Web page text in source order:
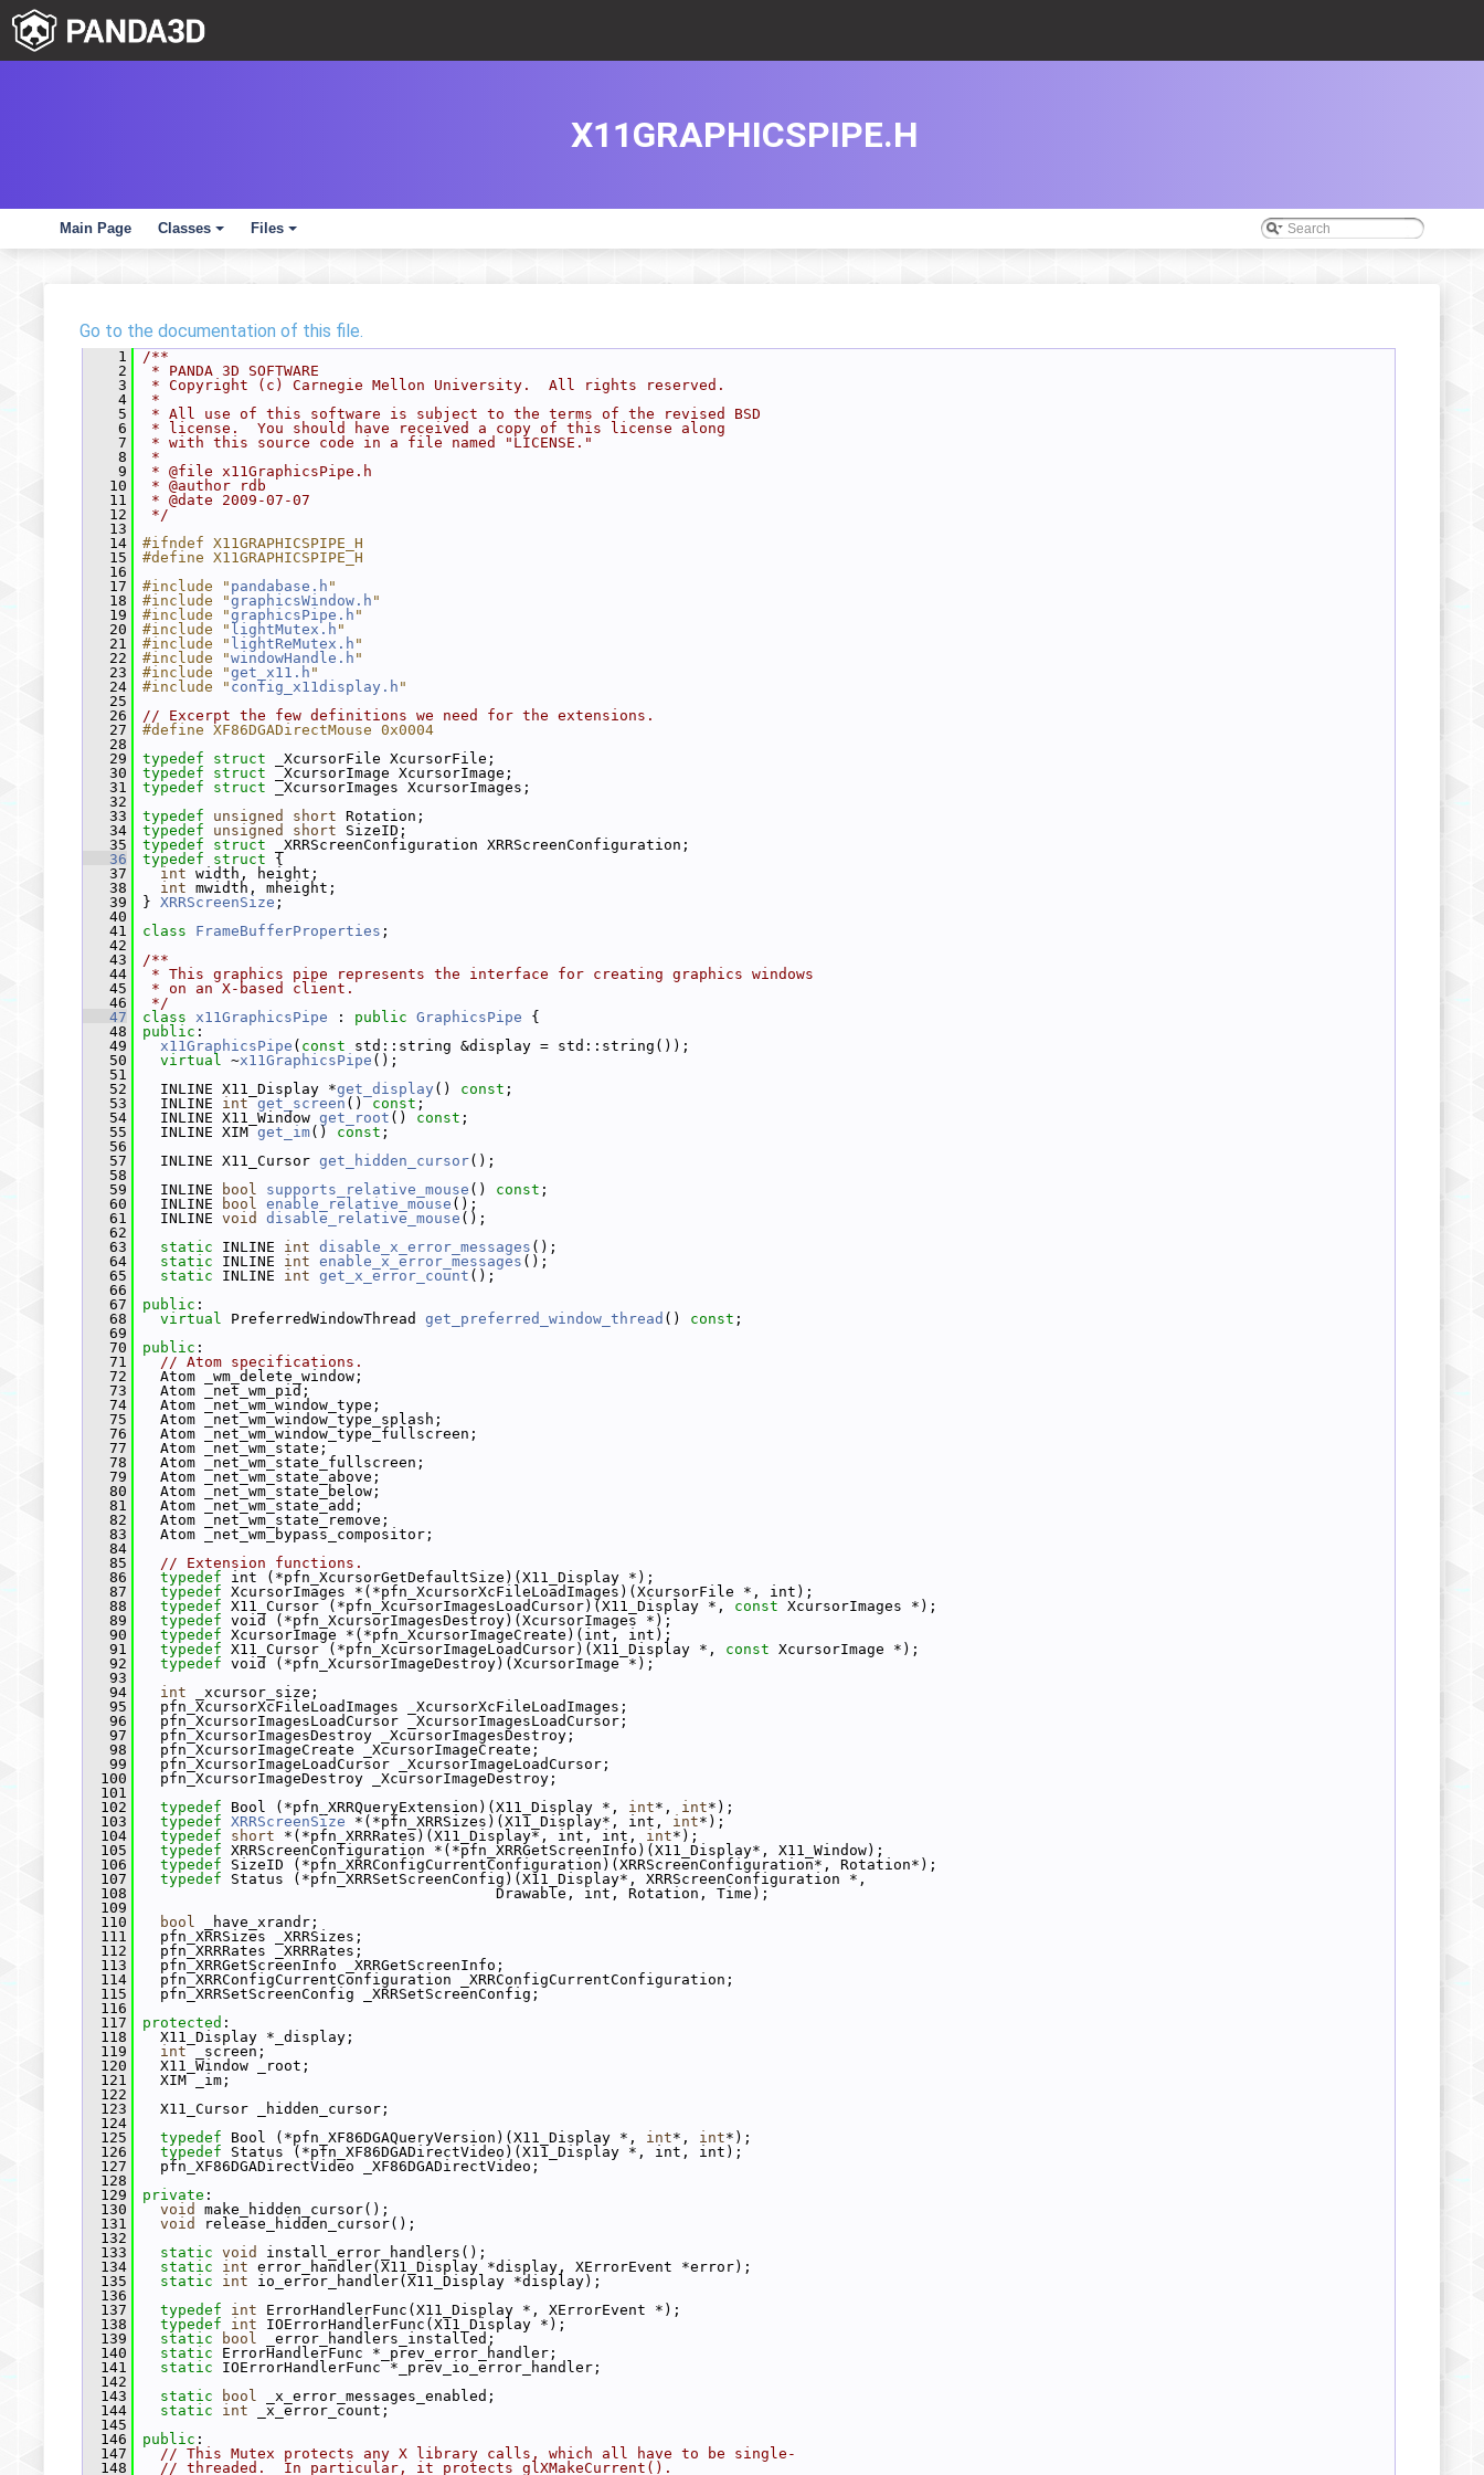
Main Page
+
Classes
+
Files
X11GRAPHICSPIPE.H
Go to the documentation of this file.
    1
/**
    2
* PANDA 3D SOFTWARE
    3
* Copyright (c) Carnegie Mellon University.  All rights reserved.
    4
*
    5
* All use of this software is subject to the terms of the revised BSD
    6
* license.  You should have received a copy of this license along
    7
* with this source code in a file named "LICENSE."
    8
*
    9
* @file x11GraphicsPipe.h
   10
* @author rdb
   11
* @date 2009-07-07
   12
*/
   13
   14
#ifndef X11GRAPHICSPIPE_H
   15
#define X11GRAPHICSPIPE_H
   16
   17
#include " pandabase.h "
   18
#include "graphicsWindow.h "
   19
#include "graphicsPipe.h "
   20
#include " lightMutex.h "
   21
#include " lightReMutex.h "
   22
#include "windowHandle.h "
   23
#include "get_x11.h "
   24
#include " config_x11display.h "
   25
   26
// Excerpt the few definitions we need for the extensions.
   27
#define XF86DGADirectMouse 0x0004
   28
   29
typedef struct
_XcursorFile XcursorFile;
   30
typedef struct
_XcursorImage XcursorImage;
   31
typedef struct
_XcursorImages XcursorImages;
   32
   33
typedef unsigned short Rotation;
   34
typedef unsigned short SizeID;
   35
typedef struct
_XRRScreenConfiguration XRRScreenConfiguration;
   36
typedef struct {
   37
int width, height;
   38
int mwidth, mheight;
   39
} XRRScreenSize ;
   40
   41
class FrameBufferProperties ;
   42
   43
/**
   44
* This graphics pipe represents the interface for creating graphics windows
   45
* on an X-based client.
   46
*/
   47
class x11GraphicsPipe : public GraphicsPipe {
   48
public :
   49
x11GraphicsPipe ( const std::string &display = std::string());
   50
virtual ~x11GraphicsPipe ();
   51
   52
INLINE X11_Display *get_display () const ;
   53
INLINE int get_screen () const ;
   54
INLINE X11_Window get_root () const ;
   55
INLINE XIM get_im() const ;
   56
   57
INLINE X11_Cursor get_hidden_cursor();
   58
   59
INLINE bool supports_relative_mouse () const ;
   60
INLINE bool enable_relative_mouse ();
   61
INLINE void disable_relative_mouse ();
   62
   63
static INLINE int disable_x_error_messages ();
   64
static INLINE int enable_x_error_messages ();
   65
static INLINE int get_x_error_count ();
   66
   67
public :
   68
virtual PreferredWindowThread get_preferred_window_thread () const ;
   69
   70
public :
   71
// Atom specifications.
   72
Atom _wm_delete_window;
   73
Atom _net_wm_pid;
   74
Atom _net_wm_window_type;
   75
Atom _net_wm_window_type_splash;
   76
Atom _net_wm_window_type_fullscreen;
   77
Atom _net_wm_state;
   78
Atom _net_wm_state_fullscreen;
   79
Atom _net_wm_state_above;
   80
Atom _net_wm_state_below;
   81
Atom _net_wm_state_add;
   82
Atom _net_wm_state_remove;
   83
Atom _net_wm_bypass_compositor;
   84
   85
// Extension functions.
   86
typedef int (*pfn_XcursorGetDefaultSize)(X11_Display *);
   87
typedef XcursorImages *(*pfn_XcursorXcFileLoadImages)(XcursorFile *, int);
   88
typedef X11_Cursor (*pfn_XcursorImagesLoadCursor)(X11_Display *, const XcursorImages *);
   89
typedef void (*pfn_XcursorImagesDestroy)(XcursorImages *);
   90
typedef XcursorImage *(*pfn_XcursorImageCreate)(int, int);
   91
typedef X11_Cursor (*pfn_XcursorImageLoadCursor)(X11_Display *, const XcursorImage *);
   92
typedef void (*pfn_XcursorImageDestroy)(XcursorImage *);
   93
   94
int _xcursor_size;
   95
pfn_XcursorXcFileLoadImages _XcursorXcFileLoadImages;
   96
pfn_XcursorImagesLoadCursor _XcursorImagesLoadCursor;
   97
pfn_XcursorImagesDestroy _XcursorImagesDestroy;
   98
pfn_XcursorImageCreate _XcursorImageCreate;
   99
pfn_XcursorImageLoadCursor _XcursorImageLoadCursor;
  100
pfn_XcursorImageDestroy _XcursorImageDestroy;
  101
  102
typedef Bool (*pfn_XRRQueryExtension)(X11_Display *, int*, int*);
  103
typedef XRRScreenSize *(*pfn_XRRSizes)(X11_Display*, int, int*);
  104
typedef short *(*pfn_XRRRates)(X11_Display*, int, int, int*);
  105
typedef XRRScreenConfiguration *(*pfn_XRRGetScreenInfo)(X11_Display*, X11_Window);
  106
typedef SizeID (*pfn_XRRConfigCurrentConfiguration)(XRRScreenConfiguration*, Rotation*);
  107
typedef Status (*pfn_XRRSetScreenConfig)(X11_Display*, XRRScreenConfiguration *,
  108
Drawable, int, Rotation, Time);
  109
  110
bool _have_xrandr;
  111
pfn_XRRSizes _XRRSizes;
  112
pfn_XRRRates _XRRRates;
  113
pfn_XRRGetScreenInfo _XRRGetScreenInfo;
  114
pfn_XRRConfigCurrentConfiguration _XRRConfigCurrentConfiguration;
  115
pfn_XRRSetScreenConfig _XRRSetScreenConfig;
  116
  117
protected :
  118
X11_Display *_display;
  119
int _screen;
  120
X11_Window _root;
  121
XIM _im;
  122
  123
X11_Cursor _hidden_cursor;
  124
  125
typedef Bool (*pfn_XF86DGAQueryVersion)(X11_Display *, int*, int*);
  126
typedef Status (*pfn_XF86DGADirectVideo)(X11_Display *, int, int);
  127
pfn_XF86DGADirectVideo _XF86DGADirectVideo;
  128
  129
private :
  130
void
make_hidden_cursor();
  131
void
release_hidden_cursor();
  132
  133
static void
install_error_handlers();
  134
static int error_handler(X11_Display *display, XErrorEvent *error);
  135
static int io_error_handler(X11_Display *display);
  136
  137
typedef int ErrorHandlerFunc(X11_Display *, XErrorEvent *);
  138
typedef int IOErrorHandlerFunc(X11_Display *);
  139
static bool _error_handlers_installed;
  140
static ErrorHandlerFunc *_prev_error_handler;
  141
static IOErrorHandlerFunc *_prev_io_error_handler;
  142
  143
static bool _x_error_messages_enabled;
  144
static int _x_error_count;
  145
  146
public :
  147
// This Mutex protects any X library calls, which all have to be single-
  148
// threaded.  In particular, it protects glXMakeCurrent().